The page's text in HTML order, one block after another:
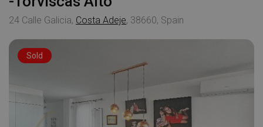
24 Calle Galicia, Costa Adeje, 38660, Spain
Sold